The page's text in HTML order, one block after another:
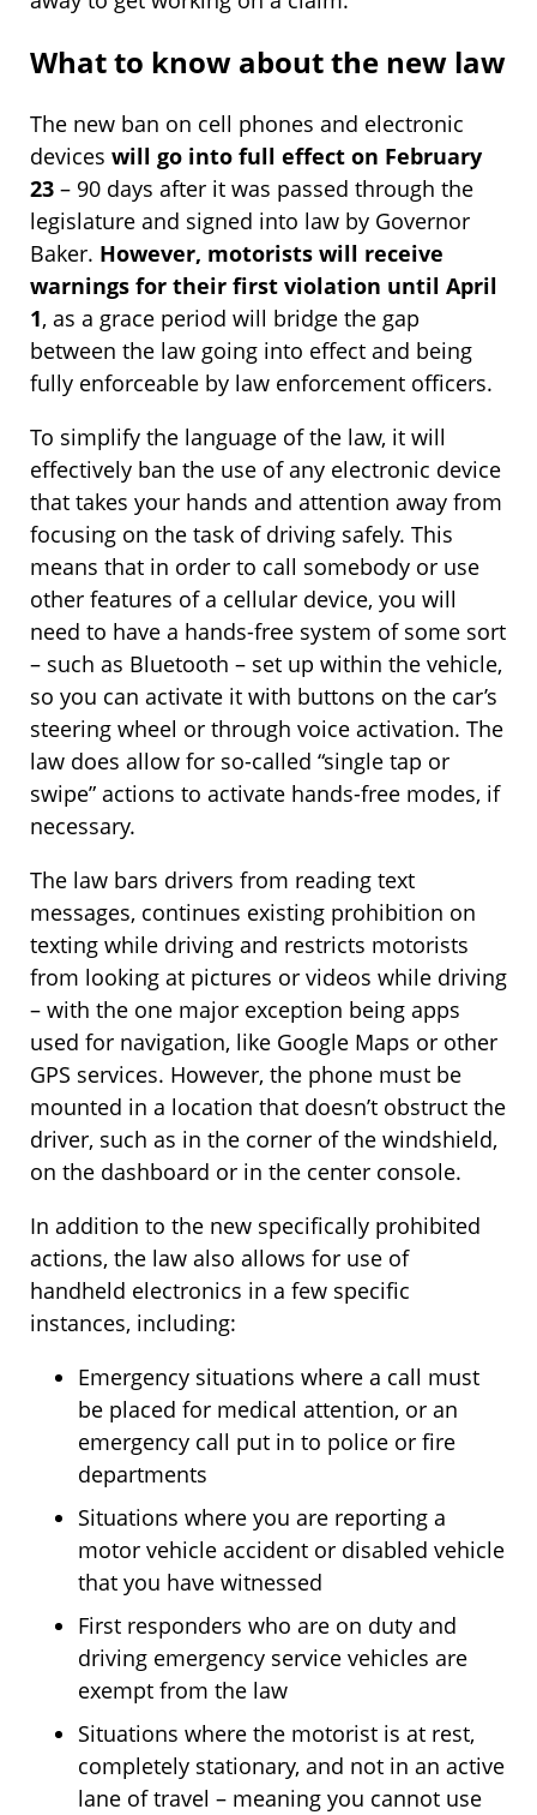
What to know about the new law
The new ban on cell phones and electronic
devices will go into full effect on February
23 – 90 days after it was passed through the
legislature and signed into law by Governor
Baker. However, motorists will receive
warnings for their first violation until April
1, as a grace period will bridge the gap
between the law going into effect and being
fully enforceable by law enforcement officers.
To simplify the language of the law, it will
effectively ban the use of any electronic device
that takes your hands and attention away from
focusing on the task of driving safely. This
means that in order to call somebody or use
other features of a cellular device, you will
need to have a hands-free system of some sort
– such as Bluetooth – set up within the vehicle,
so you can activate it with buttons on the car’s
steering wheel or through voice activation. The
law does allow for so-called “single tap or
swipe” actions to activate hands-free modes, if
necessary.
The law bars drivers from reading text
messages, continues existing prohibition on
texting while driving and restricts motorists
from looking at pictures or videos while driving
– with the one major exception being apps
used for navigation, like Google Maps or other
GPS services. However, the phone must be
mounted in a location that doesn’t obstruct the
driver, such as in the corner of the windshield,
on the dashboard or in the center console.
In addition to the new specifically prohibited
actions, the law also allows for use of
handheld electronics in a few specific
instances, including:
Emergency situations where a call must
be placed for medical attention, or an
emergency call put in to police or fire
departments
Situations where you are reporting a
motor vehicle accident or disabled vehicle
that you have witnessed
First responders who are on duty and
driving emergency service vehicles are
exempt from the law
Situations where the motorist is at rest,
completely stationary, and not in an active
lane of travel – meaning you cannot use